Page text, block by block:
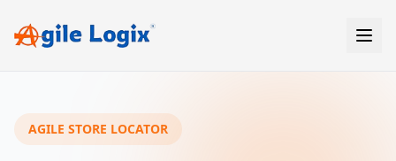
content
AGILE STORE LOCATOR